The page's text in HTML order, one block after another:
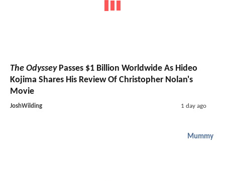
The OdysseyPasses $1 Billion Worldwide As Hideo
Kojima Shares His Review Of Christopher Nolan's
Movie
JoshWilding 1 day ago
Mummy